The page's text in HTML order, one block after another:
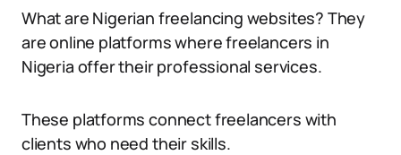
What are Nigerian freelancing websites? They
are online platforms where freelancers in
Nigeria offer their professional services.
These platforms connect freelancers with
clients who need their skills.